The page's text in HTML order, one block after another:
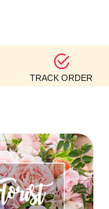
TRACK ORDER